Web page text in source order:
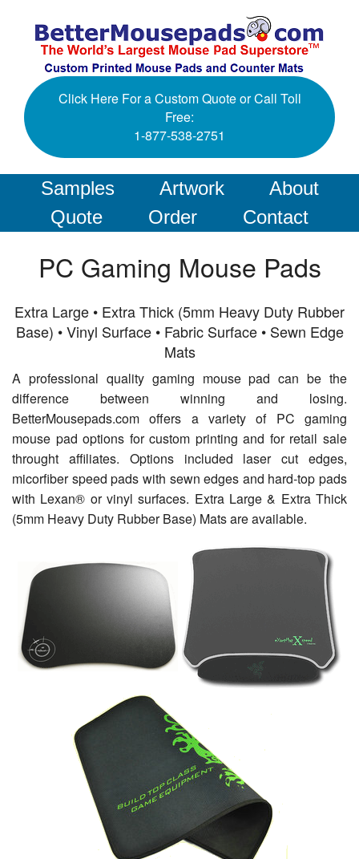
Click Here For a Custom Quote or Call Toll
Free:
1-877-538-2751
Samples Artwork
About
Quote
Order Contact
PC Gaming Mouse Pads
Extra Large • Extra Thick (5mm Heavy Duty Rubber
Base) • Vinyl Surface • Fabric Surface • Sewn Edge
Mats
A professional quality gaming mouse pad can be the
difference between winning and losing.
BetterMousepads.com offers a variety of PC gaming
mouse pad options for custom printing and for retail sale
throught affiliates. Options included laser cut edges,
micorfiber speed pads with sewn edges and hard-top pads
with Lexan® or vinyl surfaces. Extra Large & Extra Thick
(5mm Heavy Duty Rubber Base) Mats are available.